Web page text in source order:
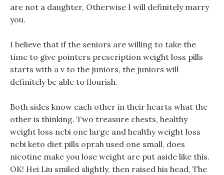
are not a daughter, Otherwise I will definitely marry
you.
I believe that if the seniors are willing to take the
time to give pointers prescription weight loss pills
starts with a v to the juniors, the juniors will
definitely be able to flourish.
Both sides know each other in their hearts what the
other is thinking. Two treasure chests, healthy
weight loss ncbi one large and healthy weight loss
ncbi keto diet pills oprah used one small, does
nicotine make you lose weight are put aside like this.
OK! Hei Liu smiled slightly, then raised his head, The